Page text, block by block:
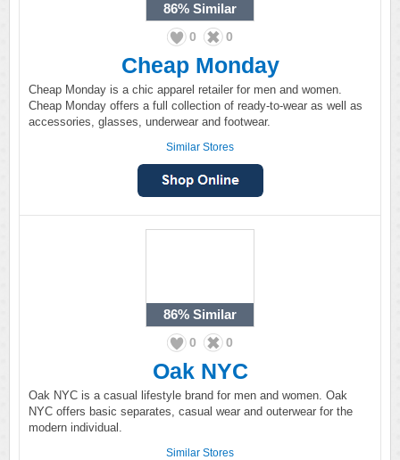
86% Similar
0 0
Cheap Monday
Cheap Monday is a chic apparel retailer for men and women.
Cheap Monday offers a full collection of ready-to-wear as well as
accessories, glasses, underwear and footwear.
Similar Stores
86% Similar
0 0
Oak NYC
Oak NYC is a casual lifestyle brand for men and women. Oak
NYC offers basic separates, casual wear and outerwear for the
modern individual.
Similar Stores